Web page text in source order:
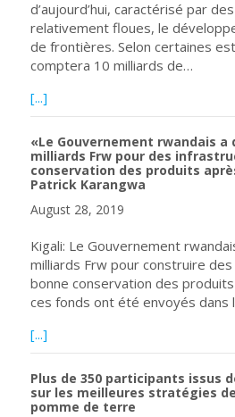
d’aujourd’hui, caractérisé par
relativement floues, le
de frontières. Selon certaines
comptera 10 milliards de…
[...]
«Le Gouvernement rwandais a
milliards Frw pour des
conservation des produits
Patrick Karangwa
August 28, 2019
Kigali: Le Gouvernement
milliards Frw pour construire
bonne conservation des
ces fonds ont été envoyés
[...]
Plus de 350 participants issus
sur les meilleures stratégies
pomme de terre